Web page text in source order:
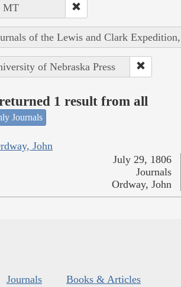
MT
of the Lewis and Clark
of Nebraska Press
1 result from all
Journals
John
July 29, 1806
Journals
Ordway, John
Journals
Books & Articles